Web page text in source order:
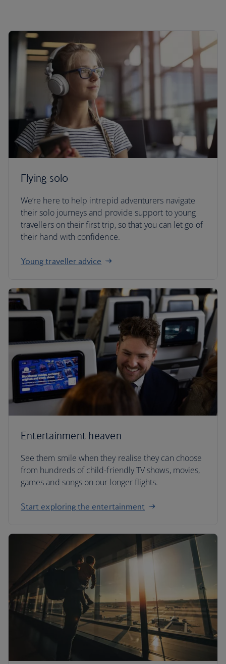
Flying solo
We’re here to help intrepid adventurers navigate
their solo journeys and provide support to young
travellers on their first trip, so that you can let go of
their hand with confidence.
Young traveller advice
Entertainment heaven
See them smile when they realise they can choose
from hundreds of child-friendly TV shows, movies,
games and songs on our longer flights.
Start exploring the entertainment